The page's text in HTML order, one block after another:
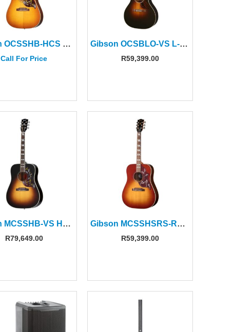
Gibson OCSSHB-HCS Hummingbird Original Heritage Cherry Sunburst
Call For Price
Gibson OCSBLO-VS L-00 Original Vintage Sunburst
R59,399.00
Gibson MCSSHB-VS Hummingbird Standard Vintage Sunburst
R79,649.00
Gibson MCSSHSRS-RBG Hummingbird Studio Rosewood Burst
R59,399.00